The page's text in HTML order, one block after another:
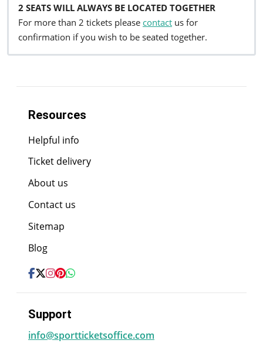
2 SEATS WILL ALWAYS BE LOCATED TOGETHER
For more than 2 tickets please contact us for
confirmation if you wish to be seated together.
Resources
Helpful info
Ticket delivery
About us
Contact us
Sitemap
Blog
Support
info@sportticketsoffice.com